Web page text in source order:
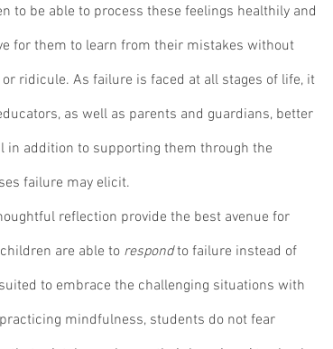
to be able to process these feelings healthily and
for them to learn from their mistakes without
ridicule. As failure is faced at all stages of life, it
as well as parents and guardians, better
in addition to supporting them through the
failure may elicit.
are able to respond to failure instead of
to embrace the challenging situations with
mindfulness, students do not fear